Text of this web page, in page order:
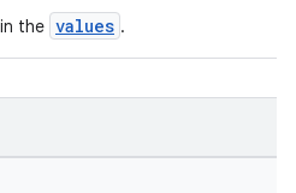
the values .